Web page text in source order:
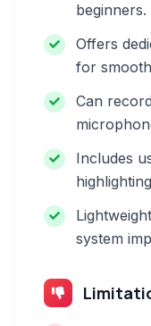
beginners.
Offers
for
Can
Includes
system